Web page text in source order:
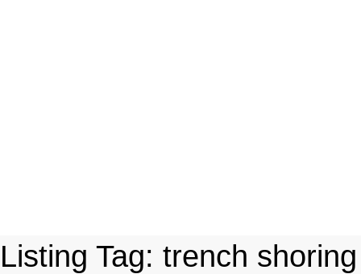
Listing Tag: trench shoring